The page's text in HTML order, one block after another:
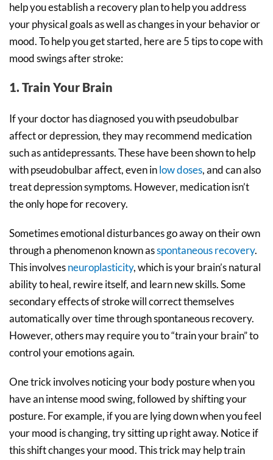
help you establish a recovery plan to help you address
your physical goals as well as changes in your behavior or
mood. To help you get started, here are 5 tips to cope with
mood swings after stroke:
1. Train Your Brain
If your doctor has diagnosed you with pseudobulbar
affect or depression, they may recommend medication
such as antidepressants. These have been shown to help
with pseudobulbar affect, even inlow doses, and can also
treat depression symptoms. However, medication isn’t
the only hope for recovery.
Sometimes emotional disturbances go away on their own
through a phenomenon known asspontaneous recovery.
This involvesneuroplasticity, which is your brain’s natural
ability to heal, rewire itself, and learn new skills. Some
secondary effects of stroke will correct themselves
automatically over time through spontaneous recovery.
However, others may require you to “train your brain” to
control your emotions again.
One trick involves noticing your body posture when you
have an intense mood swing, followed by shifting your
posture. For example, if you are lying down when you feel
your mood is changing, try sitting up right away. Notice if
this shift changes your mood. This trick may help train